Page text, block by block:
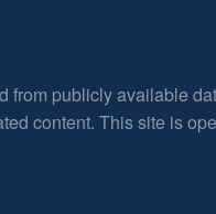
publicly available
content. This site is